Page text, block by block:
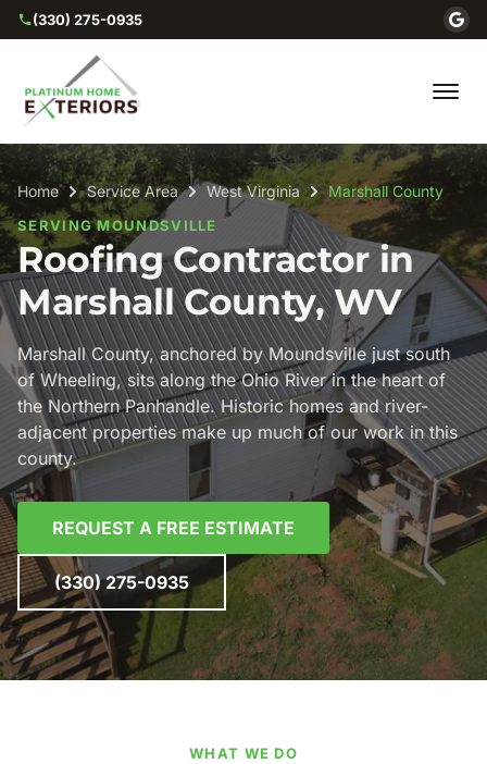
(330) 275-0935
Home Service Area West Virginia Marshall County
SERVING MOUNDSVILLE
Roofing Contractor in
Marshall County, WV
Marshall County, anchored by Moundsville just south
of Wheeling, sits along the Ohio River in the heart of
the Northern Panhandle. Historic homes and river-
adjacent properties make up much of our work in this
county.
REQUEST A FREE ESTIMATE
(330) 275-0935
WHAT WE DO